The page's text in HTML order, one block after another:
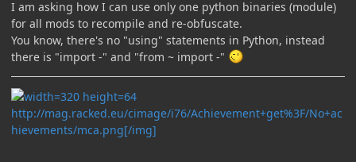
I am asking how I can use only one python binaries (module)
for all mods to recompile and re-obfuscate.
You know, there's no "using" statements in Python, instead
there is "import -" and "from ~ import -"
http://mag.racked.eu/cimage/i76/Achievement+get%3F/No+ac
hievements/mca.png[/img]